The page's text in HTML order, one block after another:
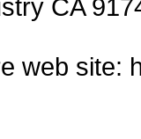
CA
web site: